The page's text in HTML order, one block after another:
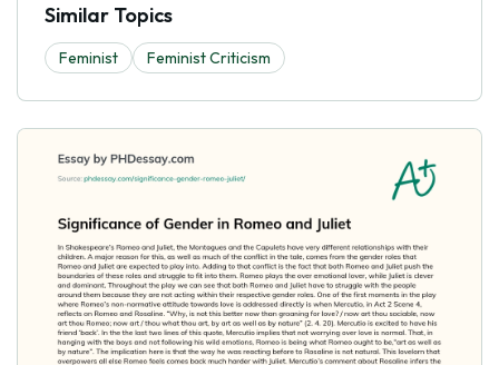
Similar Topics
Feminist Feminist Criticism